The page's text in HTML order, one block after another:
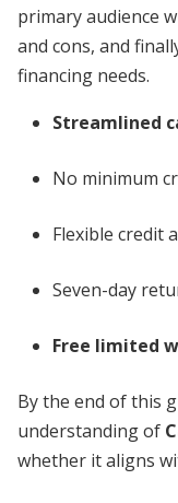
primary audience
and cons, and
financing needs.
Streamlined
No minimum
Flexible credit
Seven-day
Free limited
By the end of this
understanding of
whether it aligns